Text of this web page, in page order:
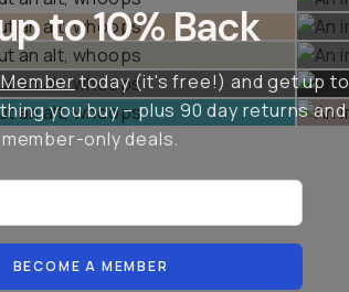
to 10% Back
today (it's free!) and get up to
you buy – plus 90 day returns and
member-only deals.
BECOME A MEMBER